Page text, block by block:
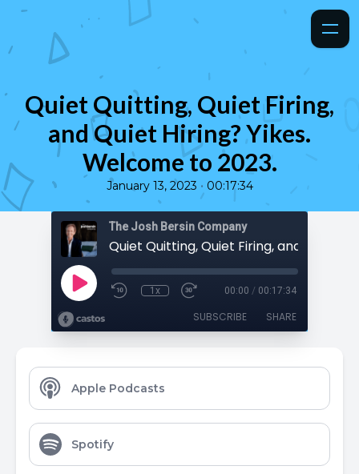
Quiet Quitting, Quiet Firing,
and Quiet Hiring? Yikes.
Welcome to 2023.
January 13, 2023 • 00:17:34
The Josh Bersin Company
1x 00:00 / 00:17:34
SUBSCRIBE SHARE
Apple Podcasts
Spotify